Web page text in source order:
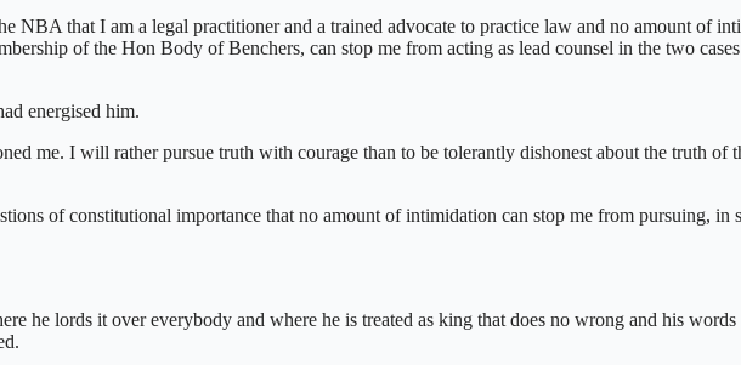
NBA that I am a legal practitioner and a trained advocate to practice law and no amount of
of the Hon Body of Benchers, can stop me from acting as lead counsel in the two
energised him.
me. I will rather pursue truth with courage than to be tolerantly dishonest about the truth of
of constitutional importance that no amount of intimidation can stop me from pursuing, in
he lords it over everybody and where he is treated as king that does no wrong and his words